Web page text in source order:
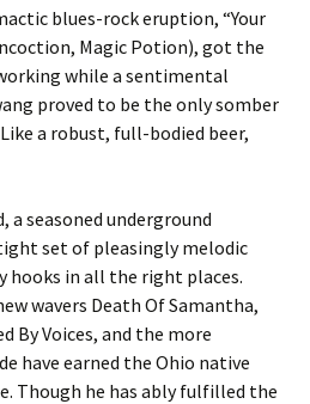
blues-rock eruption, “Your
Magic Potion), got the
while a sentimental
proved to be the only somber
a robust, full-bodied beer,
a seasoned underground
set of pleasingly melodic
hooks in all the right places.
wavers Death Of Samantha,
By Voices, and the more
have earned the Ohio native
Though he has ably fulfilled the